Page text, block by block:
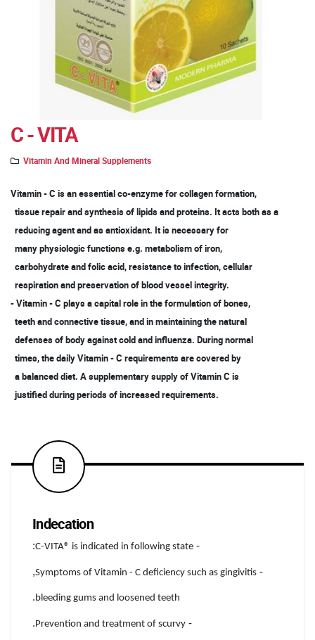
C - VITA
Vitamin And Mineral Supplements
Vitamin - C is an essential co-enzyme for collagen formation,
tissue repair and synthesis of lipids and proteins. It acts both as a
reducing agent and as antioxidant. It is necessary for
many physiologic functions e.g. metabolism of iron,
carbohydrate and folic acid, resistance to infection, cellular
respiration and preservation of blood vessel integrity.
- Vitamin - C plays a capital role in the formulation of bones,
teeth and connective tissue, and in maintaining the natural
defenses of body against cold and influenza. During normal
times, the daily Vitamin - C requirements are covered by
a balanced diet. A supplementary supply of Vitamin C is
justified during periods of increased requirements.
Indecation
-
C-VITA® is indicated in following state
:
-
Symptoms of Vitamin - C deficiency such as gingivitis
,
.
-
Prevention and treatment of scurvy
.